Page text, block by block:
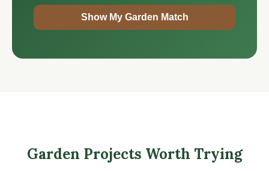
Show My Garden Match
Garden Projects Worth Trying